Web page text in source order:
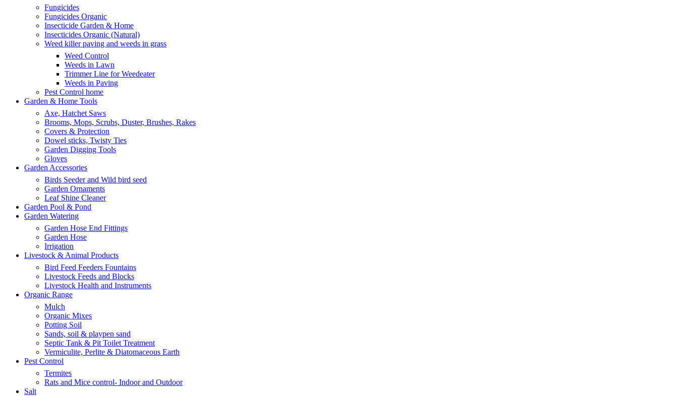
Fungicides
Fungicides Organic
Insecticide Garden & Home
Insecticides Organic (Natural)
Weed killer paving and weeds in grass
Weed Control
Weeds in Lawn
Trimmer Line for Weedeater
Weeds in Paving
Pest Control home
Garden & Home Tools
Axe, Hatchet Saws
Brooms, Mops, Scrubs, Duster, Brushes, Rakes
Covers & Protection
Dowel sticks, Twisty Ties
Garden Digging Tools
Gloves
Garden Accessories
Birds Seeder and Wild bird seed
Garden Ornaments
Leaf Shine Cleaner
Garden Pool & Pond
Garden Watering
Garden Hose End Fittings
Garden Hose
Irrigation
Livestock & Animal Products
Bird Feed Feeders Fountains
Livestock Feeds and Blocks
Livestock Health and Instruments
Organic Range
Mulch
Organic Mixes
Potting Soil
Sands, soil & playpen sand
Septic Tank & Pit Toilet Treatment
Vermiculite, Perlite & Diatomaceous Earth
Pest Control
Termites
Rats and Mice control- Indoor and Outdoor
Salt